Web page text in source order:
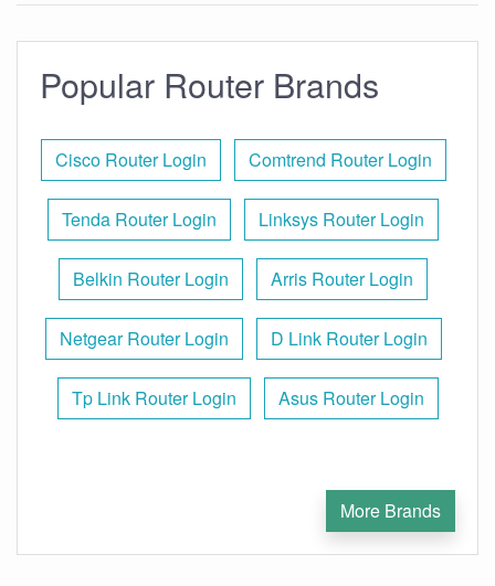
Popular Router Brands
Cisco Router Login Comtrend Router Login
Tenda Router Login Linksys Router Login
Belkin Router Login Arris Router Login
Netgear Router Login D Link Router Login
Tp Link Router Login Asus Router Login
More Brands